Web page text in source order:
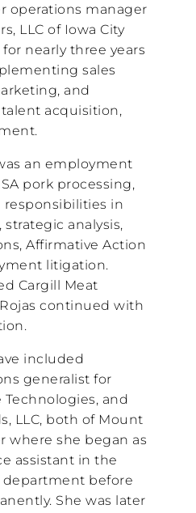
operations manager
LLC of Iowa City
nearly three years
sales
and
acquisition,
an employment
pork processing,
in
analysis,
Affirmative Action
litigation.
Cargill Meat
continued with
included
generalist for
and
LLC, both of Mount
where she began as
assistant in the
before
She was later